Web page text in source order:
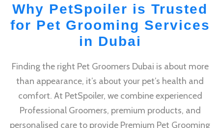
Why PetSpoiler is Trusted
for Pet Grooming Services
in Dubai
Finding the right Pet Groomers Dubai is about more
than appearance, it’s about your pet’s health and
comfort. At PetSpoiler, we combine experienced
Professional Groomers, premium products, and
personalised care to provide Premium Pet Grooming